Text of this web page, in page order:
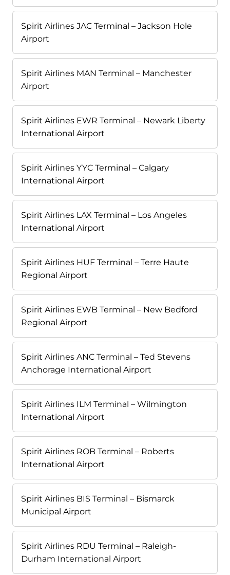
Spirit Airlines JAC Terminal – Jackson Hole
Airport
Spirit Airlines MAN Terminal – Manchester
Airport
Spirit Airlines EWR Terminal – Newark Liberty
International Airport
Spirit Airlines YYC Terminal – Calgary
International Airport
Spirit Airlines LAX Terminal – Los Angeles
International Airport
Spirit Airlines HUF Terminal – Terre Haute
Regional Airport
Spirit Airlines EWB Terminal – New Bedford
Regional Airport
Spirit Airlines ANC Terminal – Ted Stevens
Anchorage International Airport
Spirit Airlines ILM Terminal – Wilmington
International Airport
Spirit Airlines ROB Terminal – Roberts
International Airport
Spirit Airlines BIS Terminal – Bismarck
Municipal Airport
Spirit Airlines RDU Terminal – Raleigh-
Durham International Airport